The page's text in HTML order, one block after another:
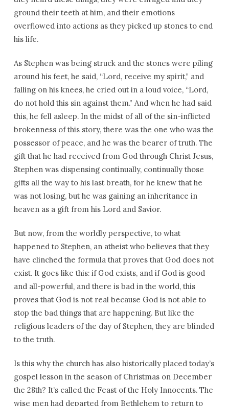
ground their teeth at him, and their emotions
overflowed into actions as they picked up stones to end
his life.
As Stephen was being struck and the stones were piling
around his feet, he said, “Lord, receive my spirit,” and
falling on his knees, he cried out in a loud voice, “Lord,
do not hold this sin against them.” And when he had said
this, he fell asleep. In the midst of all of the sin-inflicted
brokenness of this story, there was the one who was the
possessor of peace, and he was the bearer of truth. The
gift that he had received from God through Christ Jesus,
Stephen was dispensing continually, continually those
gifts all the way to his last breath, for he knew that he
was not losing, but he was gaining an inheritance in
heaven as a gift from his Lord and Savior.
But now, from the worldly perspective, to what
happened to Stephen, an atheist who believes that they
have clinched the formula that proves that God does not
exist. It goes like this: if God exists, and if God is good
and all-powerful, and there is bad in the world, this
proves that God is not real because God is not able to
stop the bad things that are happening. But like the
religious leaders of the day of Stephen, they are blinded
to the truth.
Is this why the church has also historically placed today’s
gospel lesson in the season of Christmas on December
the 28th? It’s called the Feast of the Holy Innocents. The
wise men had departed from Bethlehem to return to